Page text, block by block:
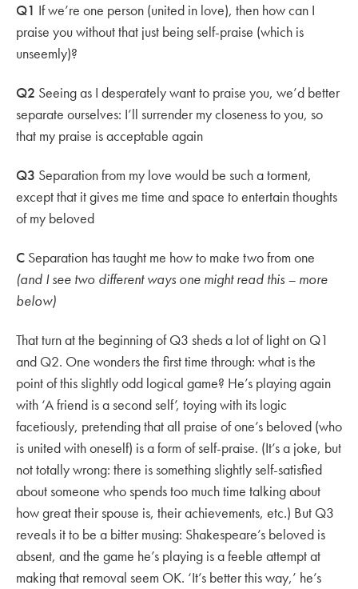
Q1 If we’re one person (united in love), then how can I
praise you without that just being self-praise (which is
unseemly)?
Q2 Seeing as I desperately want to praise you, we’d better
separate ourselves: I’ll surrender my closeness to you, so
that my praise is acceptable again
Q3 Separation from my love would be such a torment,
except that it gives me time and space to entertain thoughts
of my beloved
C Separation has taught me how to make two from one
(and I see two different ways one might read this – more
below)
That turn at the beginning of Q3 sheds a lot of light on Q1
and Q2. One wonders the first time through: what is the
point of this slightly odd logical game? He’s playing again
with ‘A friend is a second self’, toying with its logic
facetiously, pretending that all praise of one’s beloved (who
is united with oneself) is a form of self-praise. (It’s a joke, but
not totally wrong: there is something slightly self-satisfied
about someone who spends too much time talking about
how great their spouse is, their achievements, etc.) But Q3
reveals it to be a bitter musing: Shakespeare’s beloved is
absent, and the game he’s playing is a feeble attempt at
making that removal seem OK. ‘It’s better this way,’ he’s